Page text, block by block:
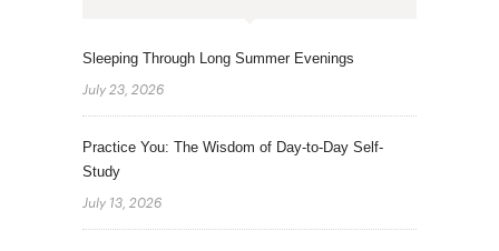
Sleeping Through Long Summer Evenings
July 23, 2026
Practice You: The Wisdom of Day-to-Day Self-
Study
July 13, 2026